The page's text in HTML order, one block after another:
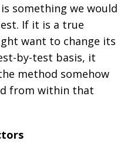
something we would
If it is a true
want to change its
by-test basis, it
method somehow
from within that